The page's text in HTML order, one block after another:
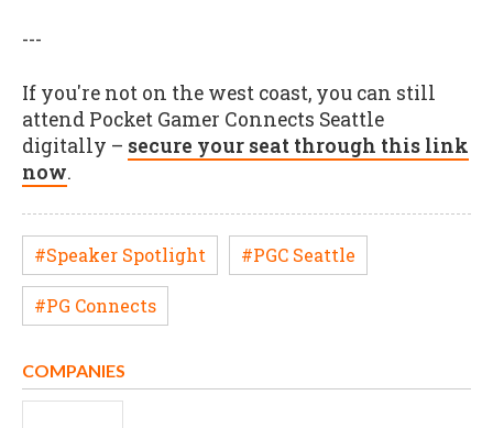
---
If you're not on the west coast, you can still
attend Pocket Gamer Connects Seattle
digitally – secure your seat through this link
now.
#Speaker Spotlight #PGC Seattle
#PG Connects
COMPANIES